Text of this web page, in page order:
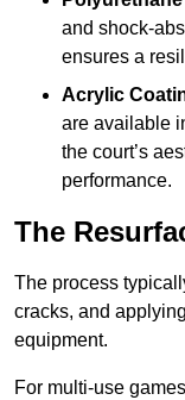
and shock-
ensures a
Acrylic
are available
the court’s
performance.
The
The process
cracks, and
equipment.
For multi-use